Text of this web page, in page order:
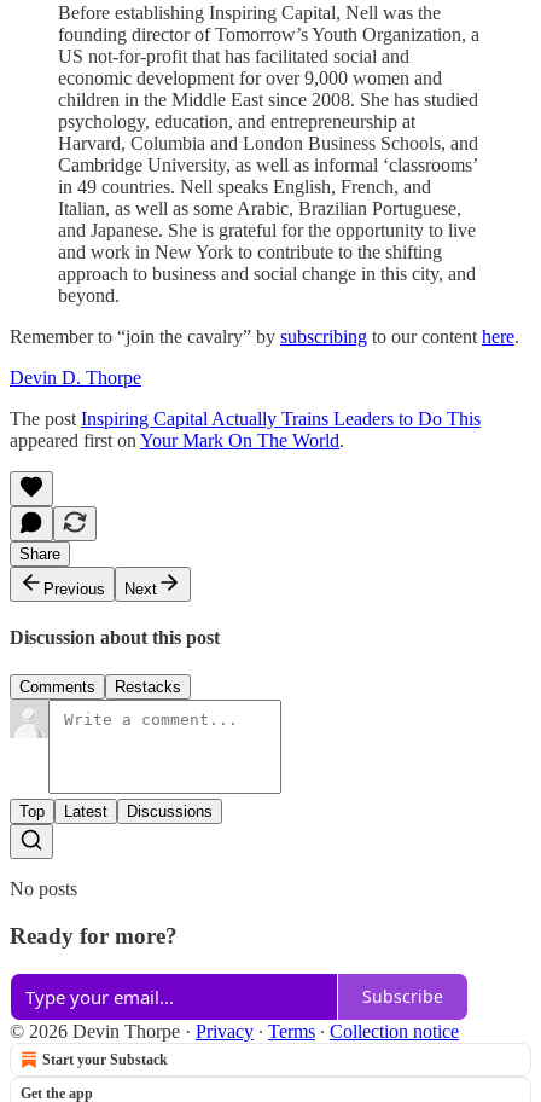
Before establishing Inspiring Capital, Nell was the
founding director of Tomorrow’s Youth Organization, a
US not-for-profit that has facilitated social and
economic development for over 9,000 women and
children in the Middle East since 2008. She has studied
psychology, education, and entrepreneurship at
Harvard, Columbia and London Business Schools, and
Cambridge University, as well as informal ‘classrooms’
in 49 countries. Nell speaks English, French, and
Italian, as well as some Arabic, Brazilian Portuguese,
and Japanese. She is grateful for the opportunity to live
and work in New York to contribute to the shifting
approach to business and social change in this city, and
beyond.
Remember to “join the cavalry” by subscribing to our content here.
Devin D. Thorpe
The post Inspiring Capital Actually Trains Leaders to Do This
appeared first on Your Mark On The World.
Share
Previous
Next
Discussion about this post
Comments Restacks
Top Latest Discussions
No posts
Ready for more?
Subscribe
© 2026 Devin Thorpe · Privacy ∙ Terms ∙ Collection notice
Start your Substack
Get the app